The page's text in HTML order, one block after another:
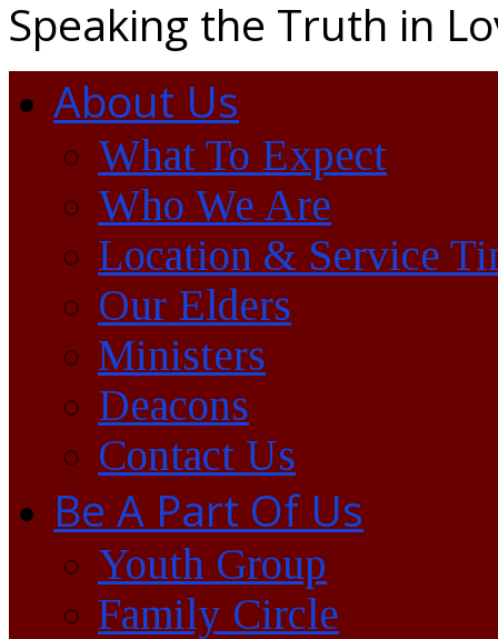
Speaking the Truth in
About Us
What To Expect
Who We Are
Location & Service
Our Elders
Ministers
Deacons
Contact Us
Be A Part Of Us
Youth Group
Family Circle